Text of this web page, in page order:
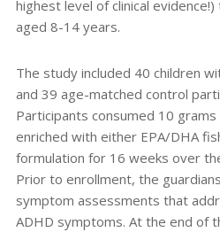
highest level of clinical
aged 8-14 years.
The study included 40 children
and 39 age-matched control
Participants consumed 10
enriched with either EPA/DHA
formulation for 16 weeks over
Prior to enrollment, the
symptom assessments that
ADHD symptoms. At the end of